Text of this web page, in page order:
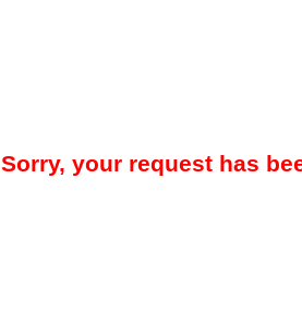
Sorry, your request has